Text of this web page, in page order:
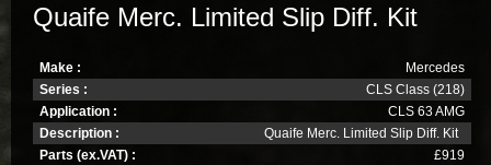
Quaife Merc. Limited Slip Diff. Kit
Make :
Mercedes
Series :
CLS Class (218)
Application :
CLS 63 AMG
Description :
Quaife Merc. Limited Slip Diff. Kit
Parts (ex.VAT) :
£919